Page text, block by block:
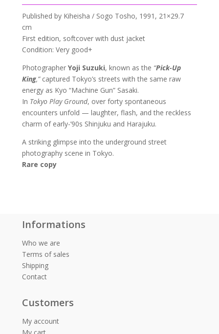
Published by Kiheisha / Sogo Tosho, 1991, 21×29.7
cm
First edition, softcover with dust jacket
Condition: Very good+
Photographer Yoji Suzuki, known as the “Pick-Up
King,”captured Tokyo’s streets with the same raw
energy as Kyo “Machine Gun” Sasaki.
In Tokyo Play Ground, over forty spontaneous
encounters unfold — laughter, flash, and the reckless
charm of early-’90s Shinjuku and Harajuku.
A striking glimpse into the underground street
photography scene in Tokyo.
Rare copy
Informations
Who we are
Terms of sales
Shipping
Contact
Customers
My account